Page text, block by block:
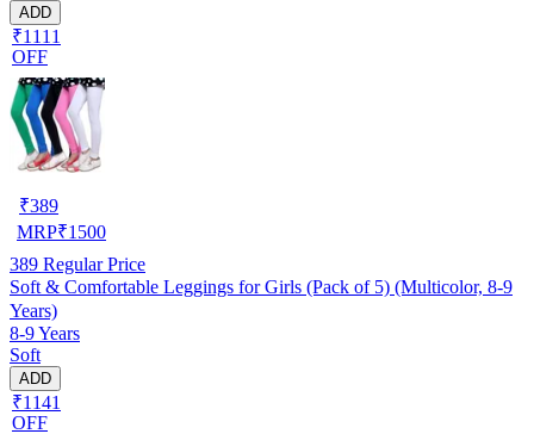
ADD
₹1111
OFF
₹389
MRP₹1500
389 Regular Price
Soft & Comfortable Leggings for Girls (Pack of 5) (Multicolor, 8-9
Years)
8-9 Years
Soft
ADD
₹1141
OFF